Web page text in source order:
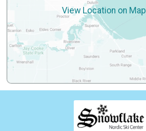
View Location on Map